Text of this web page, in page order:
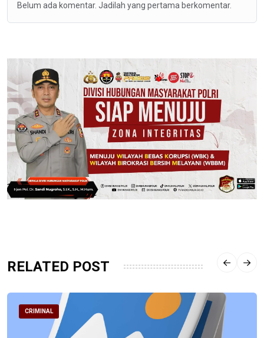
Belum ada komentar. Jadilah yang pertama berkomentar.
RELATED POST
CRIMINAL